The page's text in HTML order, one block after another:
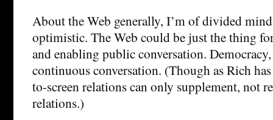
About the Web generally, I’m of divided
optimistic. The Web could be just the thing
and enabling public conversation.
continuous conversation. (Though as Rich
to-screen relations can only supplement, not
relations.)